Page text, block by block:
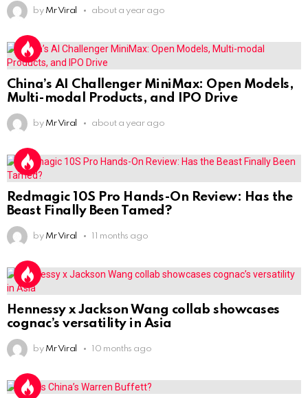
by Mr Viral about a year ago
China’s AI Challenger MiniMax: Open Models,
Multi-modal Products, and IPO Drive
by Mr Viral about a year ago
Redmagic 10S Pro Hands-On Review: Has the
Beast Finally Been Tamed?
by Mr Viral 11 months ago
Hennessy x Jackson Wang collab showcases
cognac’s versatility in Asia
by Mr Viral 10 months ago